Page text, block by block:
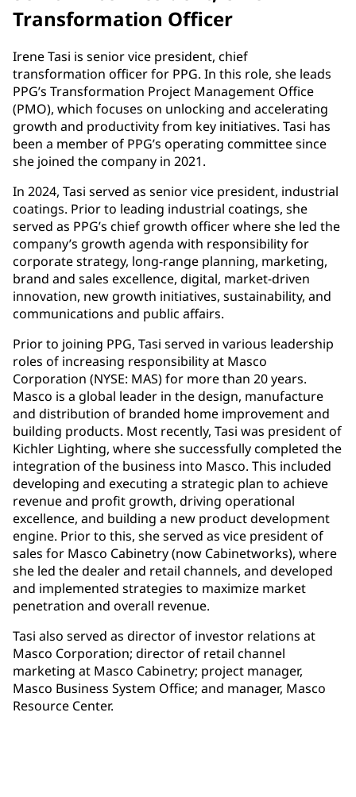
Transformation Officer
Irene Tasi is senior vice president, chief
transformation officer for PPG. In this role, she leads
PPG’s Transformation Project Management Office
(PMO), which focuses on unlocking and accelerating
growth and productivity from key initiatives. Tasi has
been a member of PPG’s operating committee since
she joined the company in 2021.
In 2024, Tasi served as senior vice president, industrial
coatings. Prior to leading industrial coatings, she
served as PPG’s chief growth officer where she led the
company’s growth agenda with responsibility for
corporate strategy, long-range planning, marketing,
brand and sales excellence, digital, market-driven
innovation, new growth initiatives, sustainability, and
communications and public affairs.
Prior to joining PPG, Tasi served in various leadership
roles of increasing responsibility at Masco
Corporation (NYSE: MAS) for more than 20 years.
Masco is a global leader in the design, manufacture
and distribution of branded home improvement and
building products. Most recently, Tasi was president of
Kichler Lighting, where she successfully completed the
integration of the business into Masco. This included
developing and executing a strategic plan to achieve
revenue and profit growth, driving operational
excellence, and building a new product development
engine. Prior to this, she served as vice president of
sales for Masco Cabinetry (now Cabinetworks), where
she led the dealer and retail channels, and developed
and implemented strategies to maximize market
penetration and overall revenue.
Tasi also served as director of investor relations at
Masco Corporation; director of retail channel
marketing at Masco Cabinetry; project manager,
Masco Business System Office; and manager, Masco
Resource Center.